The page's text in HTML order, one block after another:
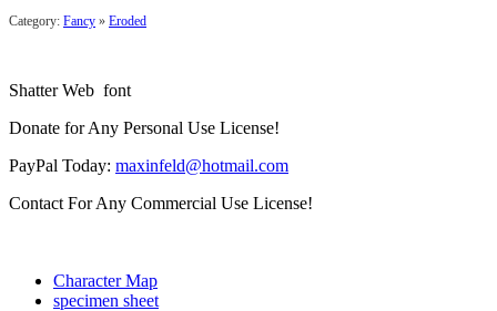
Category: Fancy » Eroded
Shatter Web font
Donate for Any Personal Use License!
PayPal Today: maxinfeld@hotmail.com
Contact For Any Commercial Use License!
Character Map
specimen sheet